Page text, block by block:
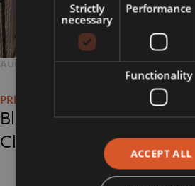
POSTED
AUGUST 29, 2018
FULL
2048 × 1152
navigation
Blue-Chip, Media
Client
Strictly
necessary
Performance
Functionality
ACCEPT ALL